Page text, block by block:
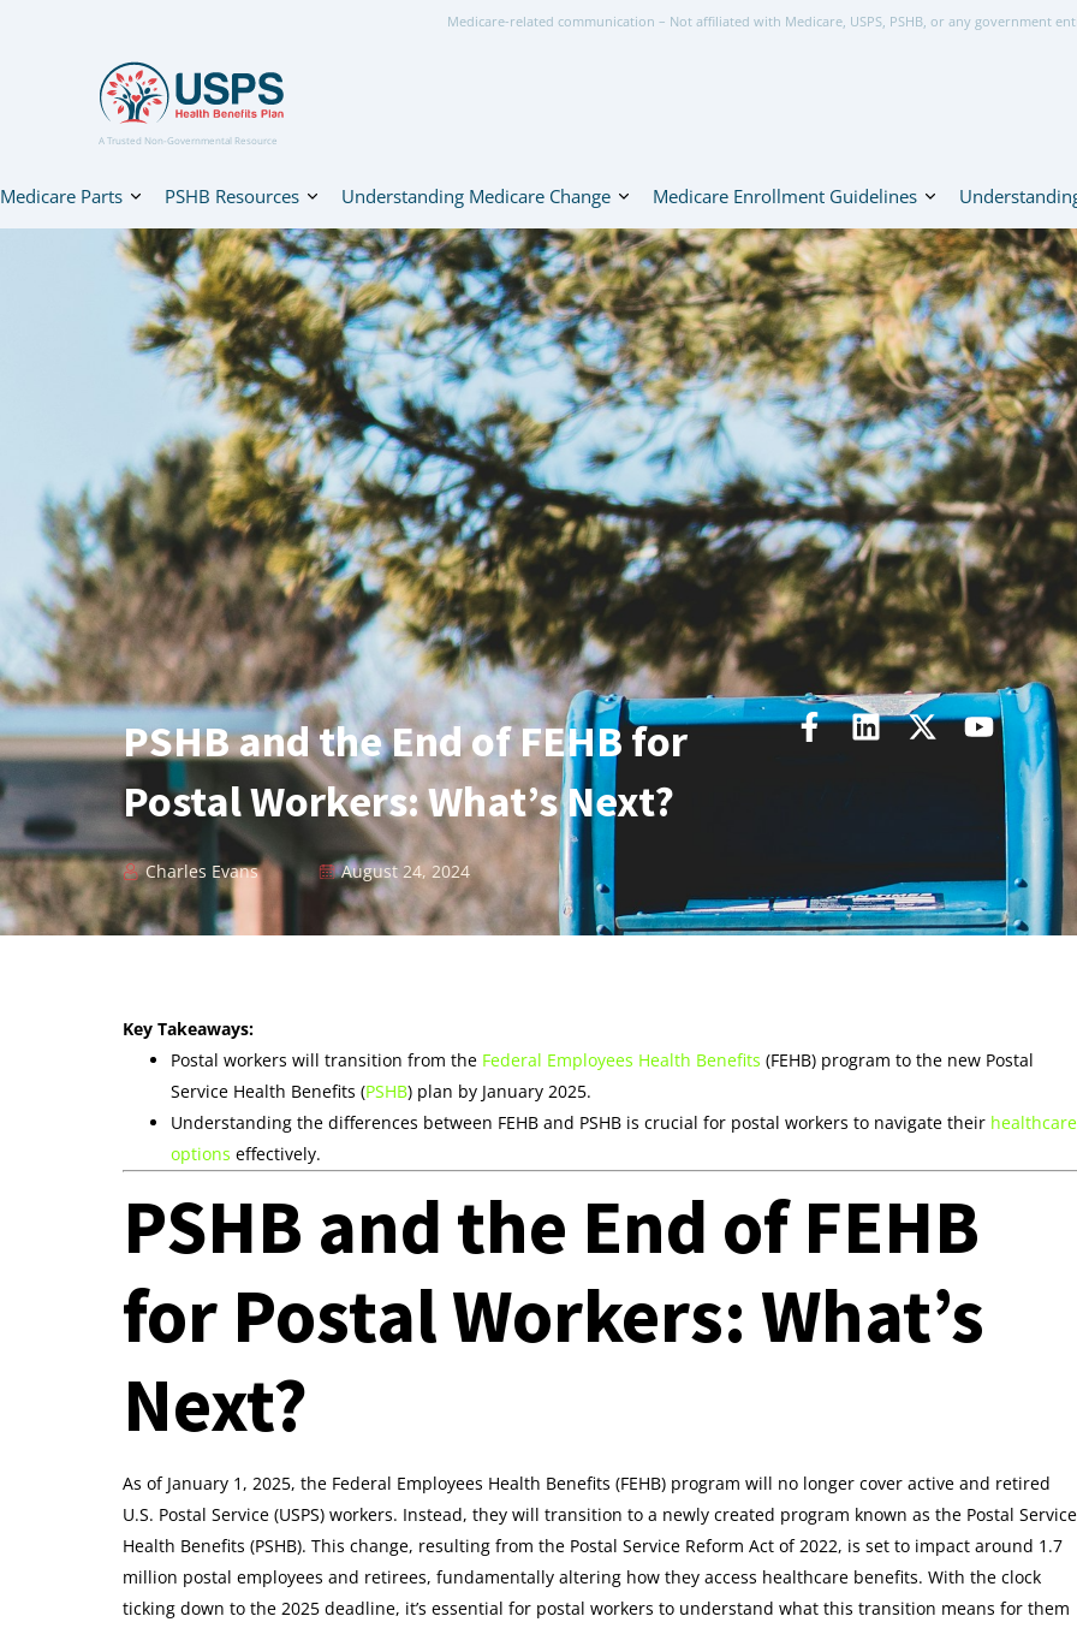
Medicare-related communication – Not affiliated with Medicare, USPS, PSHB, or any government
A Trusted Non-Governmental Resource
Medicare Parts PSHB Resources Understanding Medicare Change Medicare Enrollment Guidelines
PSHB and the End of FEHB for
Postal Workers: What’s Next?
Charles Evans August 24, 2024
Key Takeaways:
Postal workers will transition from the Federal Employees Health Benefits (FEHB) program to the new Postal
Service Health Benefits (PSHB) plan by January 2025.
Understanding the differences between FEHB and PSHB is crucial for postal workers to navigate their healthcare
options effectively.
PSHB and the End of FEHB
for Postal Workers: What’s
Next?
As of January 1, 2025, the Federal Employees Health Benefits (FEHB) program will no longer cover active and retired
U.S. Postal Service (USPS) workers. Instead, they will transition to a newly created program known as the Postal Service
Health Benefits (PSHB). This change, resulting from the Postal Service Reform Act of 2022, is set to impact around 1.7
million postal employees and retirees, fundamentally altering how they access healthcare benefits. With the clock
ticking down to the 2025 deadline, it’s essential for postal workers to understand what this transition means for them